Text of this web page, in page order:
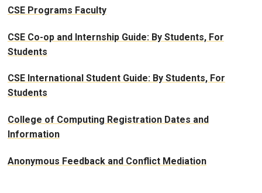
CSE Programs Faculty
CSE Co-op and Internship Guide: By Students, For
Students
CSE International Student Guide: By Students, For
Students
College of Computing Registration Dates and
Information
Anonymous Feedback and Conflict Mediation